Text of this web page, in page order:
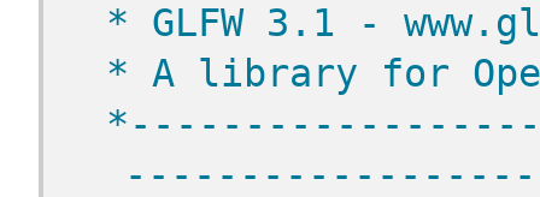
* GLFW 3.1 -
* A library for